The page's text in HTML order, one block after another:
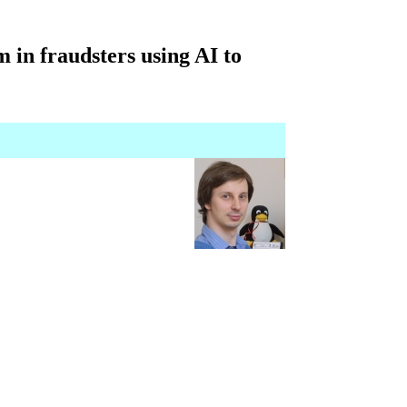
in fraudsters using AI to